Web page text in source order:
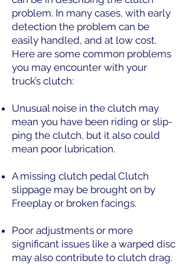
problem. In many cases, with early
detection the problem can be
easily handled, and at low cost.
Here are some common problems
you may encounter with your
truck’s clutch:
Unusual noise in the clutch may
mean you have been riding or slip-
ping the clutch, but it also could
mean poor lubrication.
A missing clutch pedal Clutch
slippage may be brought on by
Freeplay or broken facings.
Poor adjustments or more
significant issues like a warped disc
may also contribute to clutch drag.